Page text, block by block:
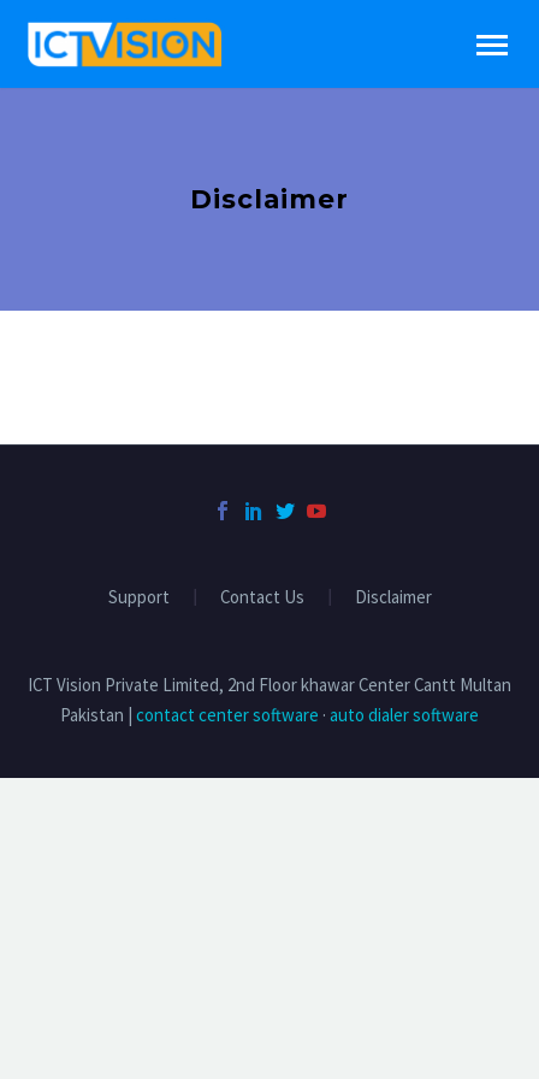
Disclaimer
Support Contact Us Disclaimer
ICT Vision Private Limited, 2nd Floor khawar Center Cantt Multan
Pakistan | contact center software · auto dialer software